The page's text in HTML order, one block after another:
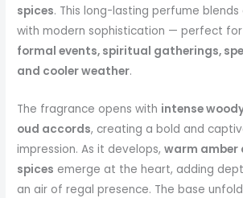
spices. This long-lasting perfume blends
with modern sophistication — perfect
formal events, spiritual gatherings,
and cooler weather.
The fragrance opens with intense
oud accords, creating a bold and
impression. As it develops,warm amber
spices emerge at the heart, adding
an air of regal presence. The base